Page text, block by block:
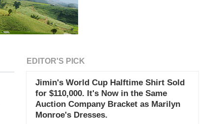
EDITOR'S PICK
Jimin's World Cup Halftime Shirt Sold
for $110,000. It's Now in the Same
Auction Company Bracket as Marilyn
Monroe's Dresses.